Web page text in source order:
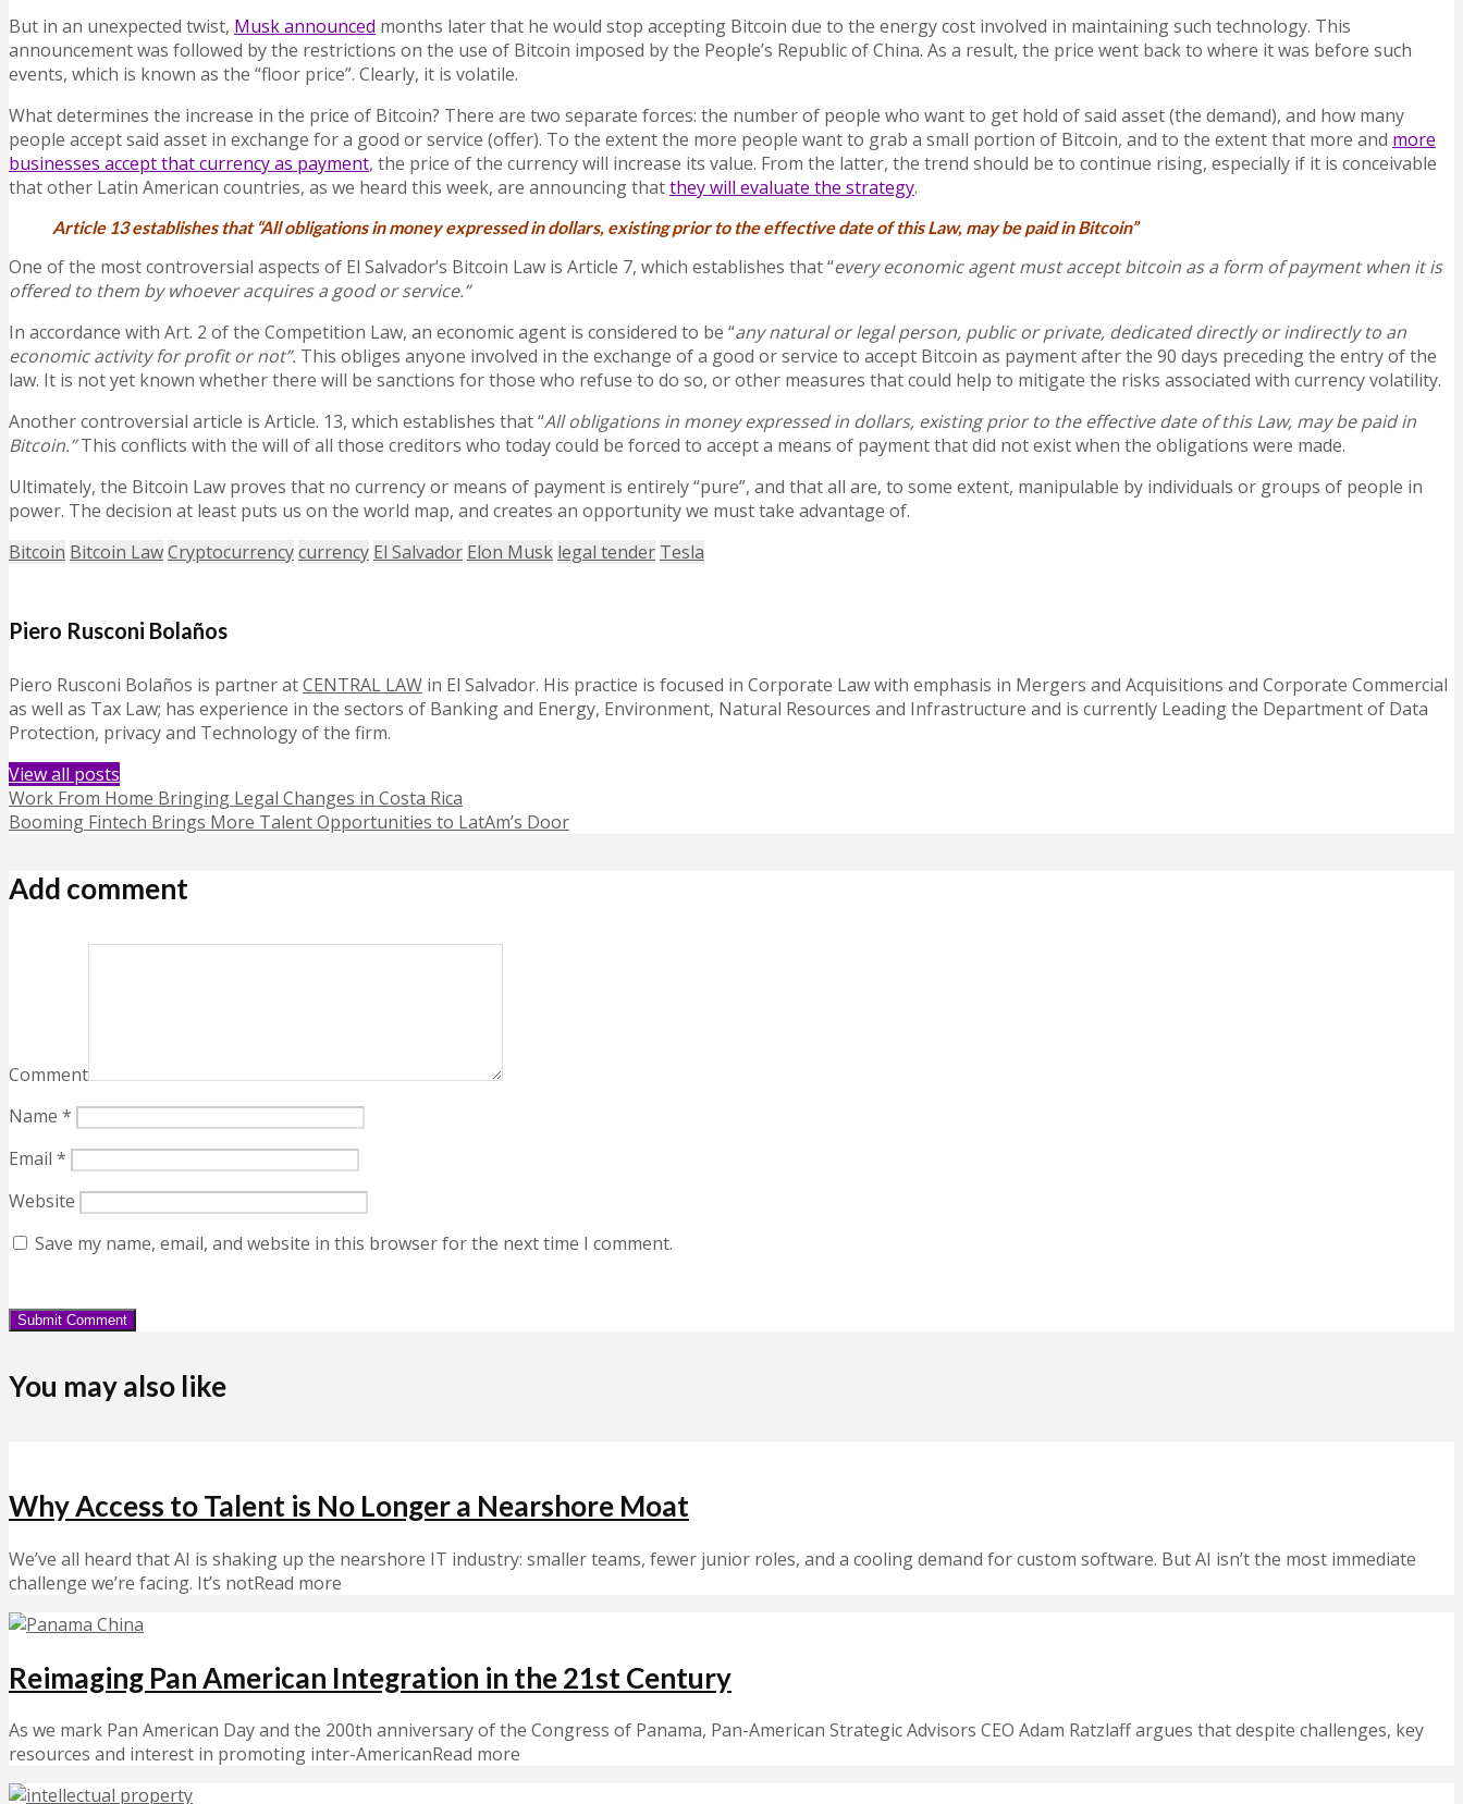
But in an unexpected twist, Musk announced months later that he would stop accepting Bitcoin due to the energy cost involved in maintaining such technology. This
announcement was followed by the restrictions on the use of Bitcoin imposed by the People’s Republic of China. As a result, the price went back to where it was before such
events, which is known as the “floor price”. Clearly, it is volatile.
What determines the increase in the price of Bitcoin? There are two separate forces: the number of people who want to get hold of said asset (the demand), and how many
people accept said asset in exchange for a good or service (offer). To the extent the more people want to grab a small portion of Bitcoin, and to the extent that more and more
businesses accept that currency as payment, the price of the currency will increase its value. From the latter, the trend should be to continue rising, especially if it is conceivable
that other Latin American countries, as we heard this week, are announcing thatthey will evaluate the strategy.
Article 13 establishes that “All obligations in money expressed in dollars, existing prior to the effective date of this Law, may be paid in Bitcoin”
One of the most controversial aspects of El Salvador’s Bitcoin Law is Article 7, which establishes that “every economic agent must accept bitcoin as a form of payment when it is
offered to them by whoever acquires a good or service.”
In accordance with Art. 2 of the Competition Law, an economic agent is considered to be “any natural or legal person, public or private, dedicated directly or indirectly to an
economic activity for profit or not”. This obliges anyone involved in the exchange of a good or service to accept Bitcoin as payment after the 90 days preceding the entry of the
law. It is not yet known whether there will be sanctions for those who refuse to do so, or other measures that could help to mitigate the risks associated with currency volatility.
Another controversial article is Article. 13, which establishes that “All obligations in money expressed in dollars, existing prior to the effective date of this Law, may be paid in
Bitcoin.”This conflicts with the will of all those creditors who today could be forced to accept a means of payment that did not exist when the obligations were made.
Ultimately, the Bitcoin Law proves that no currency or means of payment is entirely “pure”, and that all are, to some extent, manipulable by individuals or groups of people in
power. The decision at least puts us on the world map, and creates an opportunity we must take advantage of.
Bitcoin Bitcoin LawCryptocurrencycurrency El Salvador Elon Musk legal tender Tesla
Piero Rusconi Bolaños
Piero Rusconi Bolaños is partner atCENTRAL LAW in El Salvador. His practice is focused in Corporate Law with emphasis in Mergers and Acquisitions and Corporate Commercial
as well as Tax Law; has experience in the sectors of Banking and Energy, Environment, Natural Resources and Infrastructure and is currently Leading the Department of Data
Protection, privacy and Technology of the firm.
View all posts
Work From Home Bringing Legal Changes in Costa Rica
Booming Fintech Brings More Talent Opportunities to LatAm’s Door
Add comment
Comment
Name *
Email *
Website
Save my name, email, and website in this browser for the next time I comment.
You may also like
Why Access to Talent is No Longer a Nearshore Moat
We’ve all heard that AI is shaking up the nearshore IT industry: smaller teams, fewer junior roles, and a cooling demand for custom software. But AI isn’t the most immediate
challenge we’re facing. It’s notRead more
Reimaging Pan American Integration in the 21st Century
As we mark Pan American Day and the 200th anniversary of the Congress of Panama, Pan-American Strategic Advisors CEO Adam Ratzlaff argues that despite challenges, key
resources and interest in promoting inter-AmericanRead more